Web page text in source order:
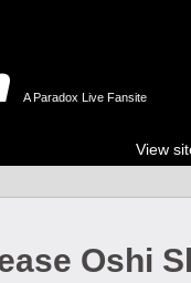
A Paradox Live Fansite
View
Oshi